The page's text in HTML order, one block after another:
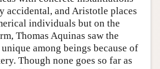
accidental, and Aristotle places
individuals but on the
Thomas Aquinas saw the
among beings because of
Though none goes so far as